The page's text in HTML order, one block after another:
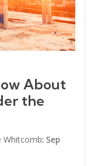
About
the
Whitcomb: Sep